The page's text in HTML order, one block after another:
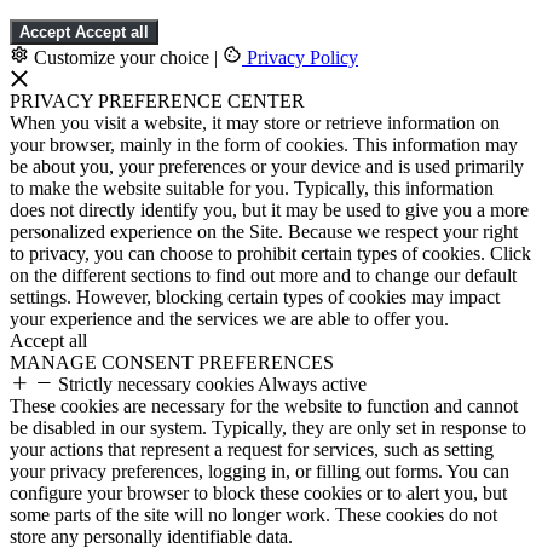
Accept Accept all
Customize your choice | Privacy Policy
PRIVACY PREFERENCE CENTER
When you visit a website, it may store or retrieve information on
your browser, mainly in the form of cookies. This information may
be about you, your preferences or your device and is used primarily
to make the website suitable for you. Typically, this information
does not directly identify you, but it may be used to give you a more
personalized experience on the Site. Because we respect your right
to privacy, you can choose to prohibit certain types of cookies. Click
on the different sections to find out more and to change our default
settings. However, blocking certain types of cookies may impact
your experience and the services we are able to offer you.
Accept all
MANAGE CONSENT PREFERENCES
Strictly necessary cookies Always active
These cookies are necessary for the website to function and cannot
be disabled in our system. Typically, they are only set in response to
your actions that represent a request for services, such as setting
your privacy preferences, logging in, or filling out forms. You can
configure your browser to block these cookies or to alert you, but
some parts of the site will no longer work. These cookies do not
store any personally identifiable data.